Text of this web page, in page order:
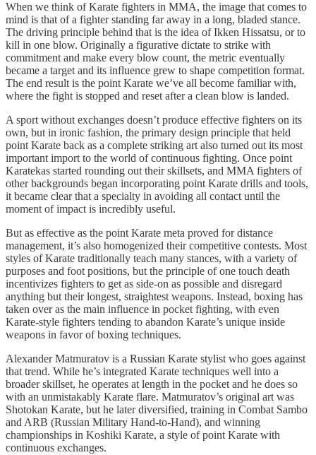
When we think of Karate fighters in MMA, the image that comes to
mind is that of a fighter standing far away in a long, bladed stance.
The driving principle behind that is the idea of Ikken Hissatsu, or to
kill in one blow. Originally a figurative dictate to strike with
commitment and make every blow count, the metric eventually
became a target and its influence grew to shape competition format.
The end result is the point Karate we’ve all become familiar with,
where the fight is stopped and reset after a clean blow is landed.
A sport without exchanges doesn’t produce effective fighters on its
own, but in ironic fashion, the primary design principle that held
point Karate back as a complete striking art also turned out its most
important import to the world of continuous fighting. Once point
Karatekas started rounding out their skillsets, and MMA fighters of
other backgrounds began incorporating point Karate drills and tools,
it became clear that a specialty in avoiding all contact until the
moment of impact is incredibly useful.
But as effective as the point Karate meta proved for distance
management, it’s also homogenized their competitive contests. Most
styles of Karate traditionally teach many stances, with a variety of
purposes and foot positions, but the principle of one touch death
incentivizes fighters to get as side-on as possible and disregard
anything but their longest, straightest weapons. Instead, boxing has
taken over as the main influence in pocket fighting, with even
Karate-style fighters tending to abandon Karate’s unique inside
weapons in favor of boxing techniques.
Alexander Matmuratov is a Russian Karate stylist who goes against
that trend. While he’s integrated Karate techniques well into a
broader skillset, he operates at length in the pocket and he does so
with an unmistakably Karate flare. Matmuratov’s original art was
Shotokan Karate, but he later diversified, training in Combat Sambo
and ARB (Russian Military Hand-to-Hand), and winning
championships in Koshiki Karate, a style of point Karate with
continuous exchanges.